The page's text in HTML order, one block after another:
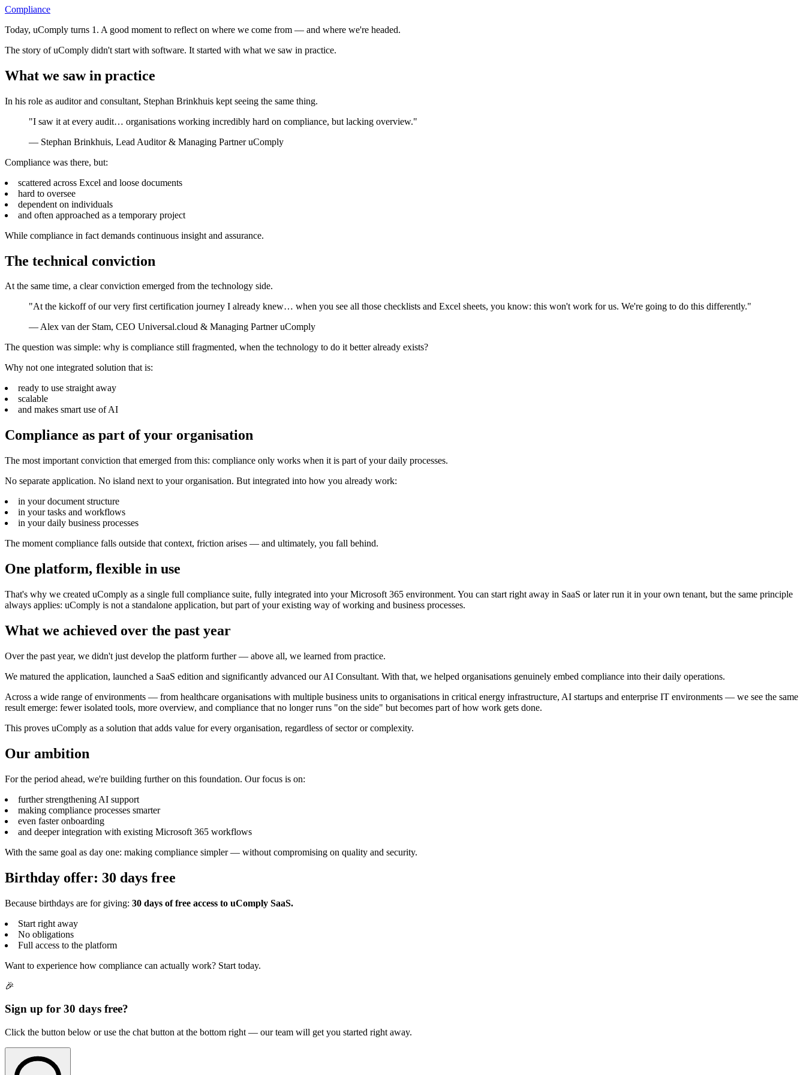
Compliance
Today, uComply turns 1. A good moment to reflect on where we come from — and where we're headed.
The story of uComply didn't start with software. It started with what we saw in practice.
What we saw in practice
In his role as auditor and consultant, Stephan Brinkhuis kept seeing the same thing.
"I saw it at every audit… organisations working incredibly hard on compliance, but lacking overview."
— Stephan Brinkhuis, Lead Auditor & Managing Partner uComply
Compliance was there, but:
scattered across Excel and loose documents
hard to oversee
dependent on individuals
and often approached as a temporary project
While compliance in fact demands continuous insight and assurance.
The technical conviction
At the same time, a clear conviction emerged from the technology side.
"At the kickoff of our very first certification journey I already knew… when you see all those checklists and Excel sheets, you know: this won't work for us. We're going to do this differently."
—Alex van der Stam, CEO Universal.cloud & Managing Partner uComply
The question was simple: why is compliance still fragmented, when the technology to do it better already exists?
Why not one integrated solution that is:
ready to use straight away
scalable
and makes smart use of AI
Compliance as part of your organisation
The most important conviction that emerged from this: compliance only works when it is part of your daily processes.
No separate application. No island next to your organisation. But integrated into how you already work:
in your document structure
in your tasks and workflows
in your daily business processes
The moment compliance falls outside that context, friction arises — and ultimately, you fall behind.
One platform, flexible in use
That's why we created uComply as a single full compliance suite, fully integrated into your Microsoft 365 environment. You can start right away in SaaS or later run it in your own tenant, but the same principle
always applies: uComply is not a standalone application, but part of your existing way of working and business processes.
What we achieved over the past year
Over the past year, we didn't just develop the platform further — above all, we learned from practice.
We matured the application, launched a SaaS edition and significantly advanced our AI Consultant. With that, we helped organisations genuinely embed compliance into their daily operations.
Across a wide range of environments — from healthcare organisations with multiple business units to organisations in critical energy infrastructure, AI startups and enterprise IT environments — we see the same
result emerge: fewer isolated tools, more overview, and compliance that no longer runs "on the side" but becomes part of how work gets done.
This proves uComply as a solution that adds value for every organisation, regardless of sector or complexity.
Our ambition
For the period ahead, we're building further on this foundation. Our focus is on:
further strengthening AI support
making compliance processes smarter
even faster onboarding
and deeper integration with existing Microsoft 365 workflows
With the same goal as day one: making compliance simpler — without compromising on quality and security.
Birthday offer: 30 days free
Because birthdays are for giving: 30 days of free access to uComply SaaS.
Start right away
No obligations
Full access to the platform
Want to experience how compliance can actually work? Start today.
🎉
Sign up for 30 days free?
Click the button below or use the chat button at the bottom right — our team will get you started right away.